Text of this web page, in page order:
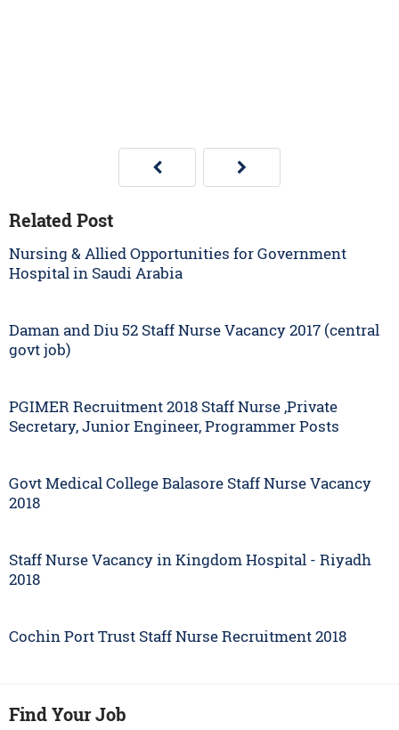
Related Post
Nursing & Allied Opportunities for Government
Hospital in Saudi Arabia
Daman and Diu 52 Staff Nurse Vacancy 2017 (central
govt job)
PGIMER Recruitment 2018 Staff Nurse ,Private
Secretary, Junior Engineer, Programmer Posts
Govt Medical College Balasore Staff Nurse Vacancy
2018
Staff Nurse Vacancy in Kingdom Hospital - Riyadh
2018
Cochin Port Trust Staff Nurse Recruitment 2018
Find Your Job